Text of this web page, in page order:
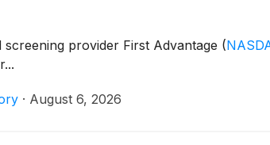
screening provider First Advantage (
· August 6, 2026